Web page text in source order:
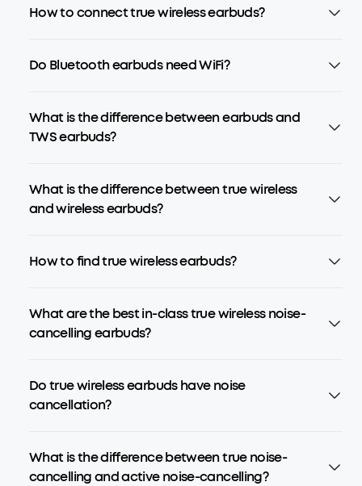
How to connect true wireless earbuds?
Do Bluetooth earbuds need WiFi?
What is the difference between earbuds and
TWS earbuds?
What is the difference between true wireless
and wireless earbuds?
How to find true wireless earbuds?
What are the best in-class true wireless noise-
cancelling earbuds?
Do true wireless earbuds have noise
cancellation?
What is the difference between true noise-
cancelling and active noise-cancelling?